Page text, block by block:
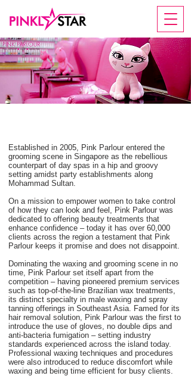
Established in 2005, Pink Parlour entered the
grooming scene in Singapore as the rebellious
counterpart of day spas in a hip and groovy
setting amidst party establishments along
Mohammad Sultan.
On a mission to empower women to take control
of how they can look and feel, Pink Parlour was
dedicated to offering beauty treatments that
enhance confidence – today it has over 60,000
clients across the region a testament that Pink
Parlour keeps it promise and does not disappoint.
Dominating the waxing and grooming scene in no
time, Pink Parlour set itself apart from the
competition – having pioneered premium services
such as top-of-the-line Brazilian wax treatments,
its distinct specialty in male waxing and spray
tanning offerings in Southeast Asia. Famed for its
hair removal solution, Pink Parlour was the first to
introduce the use of gloves, no double dips and
anti-bacteria fumigation – setting industry
standards experienced across the island today.
Professional waxing techniques and procedures
were also introduced to reduce discomfort while
waxing and being time efficient for busy clients.